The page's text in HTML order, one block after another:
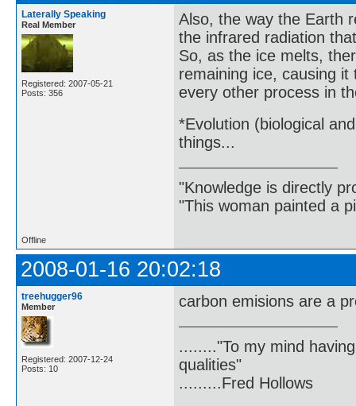
Laterally Speaking
Real Member
Registered: 2007-05-21
Posts: 356
Also, the way the Earth
the infrared radiation
So, as the ice melts,
remaining ice, causing
every other process in
*Evolution (biological
things...
"Knowledge is directly
"This woman painted a
Offline
2008-01-16 20:02:18
treehugger96
Member
Registered: 2007-12-24
Posts: 10
carbon emisions are a
........"To my mind
qualities"
.........Fred Hollows